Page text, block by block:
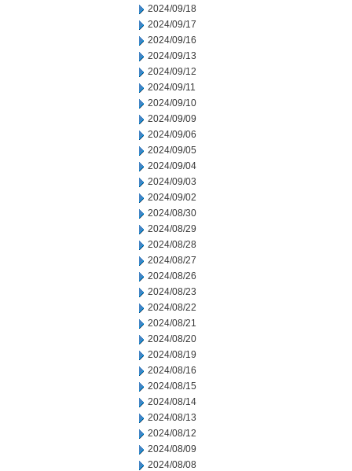
2024/09/18
2024/09/17
2024/09/16
2024/09/13
2024/09/12
2024/09/11
2024/09/10
2024/09/09
2024/09/06
2024/09/05
2024/09/04
2024/09/03
2024/09/02
2024/08/30
2024/08/29
2024/08/28
2024/08/27
2024/08/26
2024/08/23
2024/08/22
2024/08/21
2024/08/20
2024/08/19
2024/08/16
2024/08/15
2024/08/14
2024/08/13
2024/08/12
2024/08/09
2024/08/08